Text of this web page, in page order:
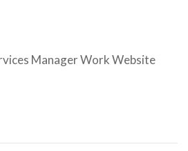
Manager Work Website